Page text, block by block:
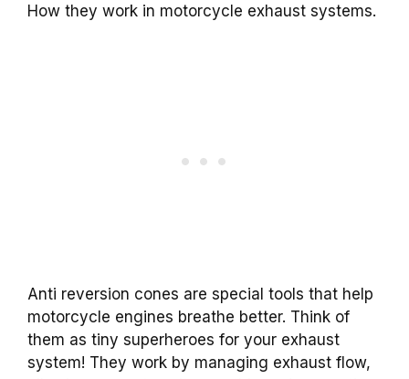
How they work in motorcycle exhaust systems.
Anti reversion cones are special tools that help
motorcycle engines breathe better. Think of
them as tiny superheroes for your exhaust
system! They work by managing exhaust flow,